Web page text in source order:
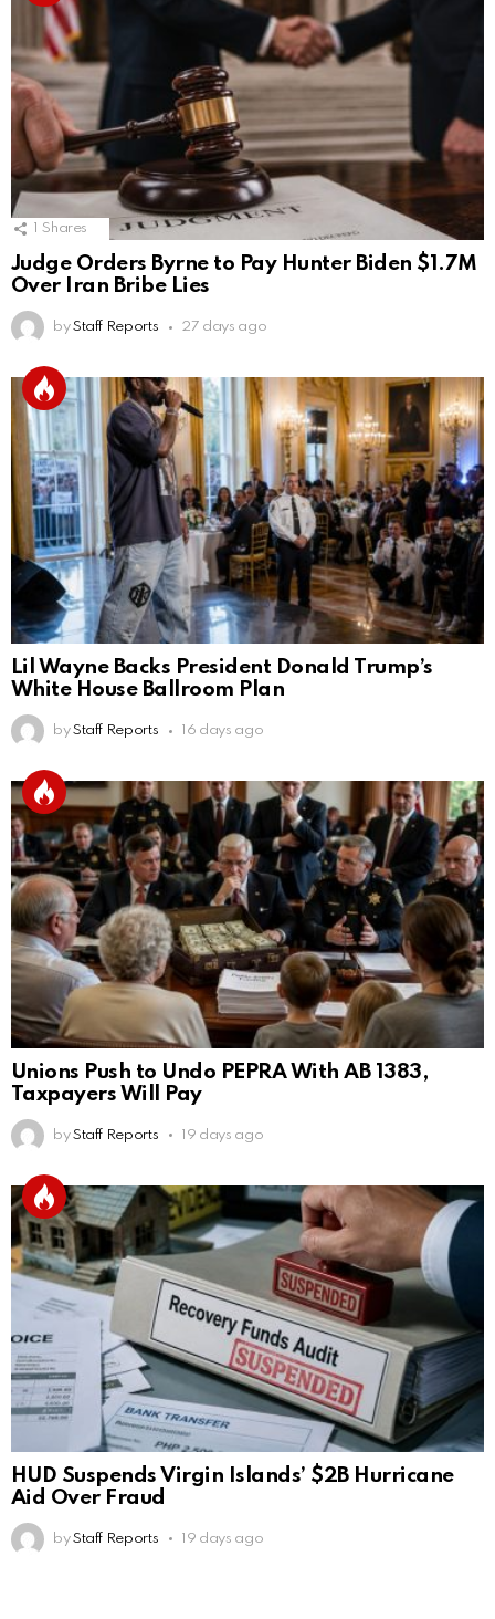
Shares
Judge Orders Byrne to Pay Hunter Biden $1.7M
Over Iran Bribe Lies
by Staff Reports 27 days ago
Lil Wayne Backs President Donald Trump’s
White House Ballroom Plan
by Staff Reports 16 days ago
Unions Push to Undo PEPRA With AB 1383,
Taxpayers Will Pay
by Staff Reports 19 days ago
HUD Suspends Virgin Islands’ $2B Hurricane
Aid Over Fraud
by Staff Reports 19 days ago